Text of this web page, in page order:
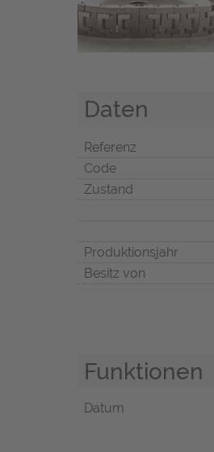
Daten
Referenz
Code
Zustand
Produktionsjahr
Besitz von
Funktionen
Datum